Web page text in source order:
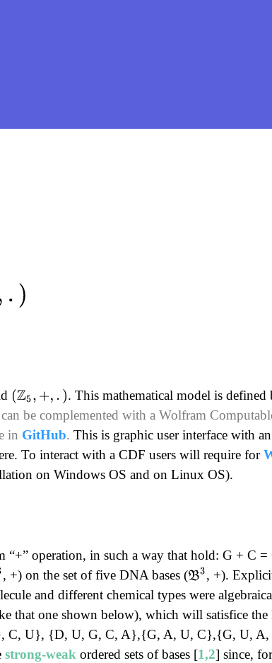
(Z5,+,.)
. This mathematical model is defined
be complemented with a Wolfram
in GitHub. This is graphic user interface with
To interact with a CDF users will require for
on Windows OS and on Linux OS).
“+” operation, in such a way that hold: G + C
, +) on the set of five DNA bases (B3 , +).
and different chemical types were
that one shown below), which will satisfice the
C, U}, {D, U, G, C, A},{G, A, U, C},{G, U,
strong-weak ordered sets of bases [1,2] since,